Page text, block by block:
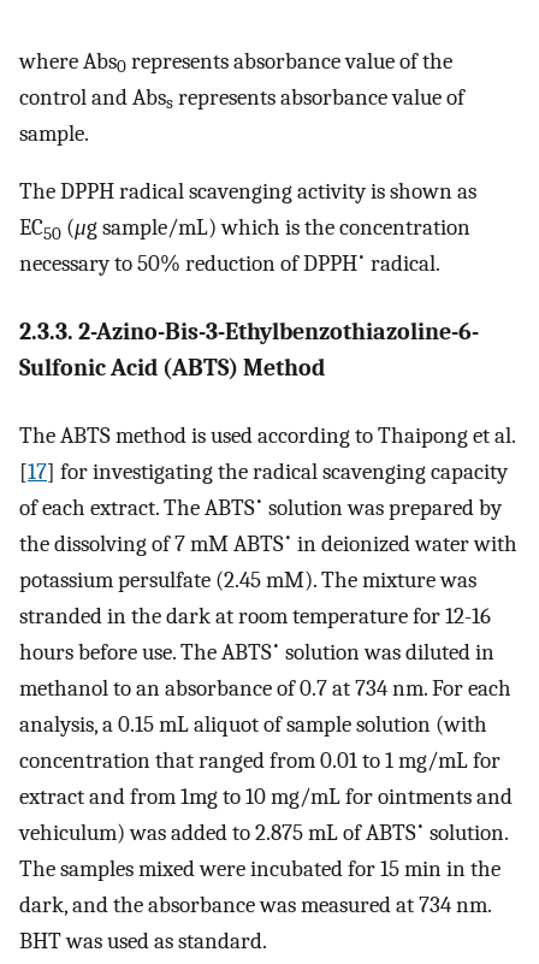
where Abs0 represents absorbance value of the
control and Abss represents absorbance value of
sample.
The DPPH radical scavenging activity is shown as
EC50 (μg sample/mL) which is the concentration
necessary to 50% reduction of DPPH• radical.
2.3.3. 2-Azino-Bis-3-Ethylbenzothiazoline-6-
Sulfonic Acid (ABTS) Method
The ABTS method is used according to Thaipong et al.
[17] for investigating the radical scavenging capacity
of each extract. The ABTS• solution was prepared by
the dissolving of 7 mM ABTS• in deionized water with
potassium persulfate (2.45 mM). The mixture was
stranded in the dark at room temperature for 12-16
hours before use. The ABTS• solution was diluted in
methanol to an absorbance of 0.7 at 734 nm. For each
analysis, a 0.15 mL aliquot of sample solution (with
concentration that ranged from 0.01 to 1 mg/mL for
extract and from 1mg to 10 mg/mL for ointments and
vehiculum) was added to 2.875 mL of ABTS• solution.
The samples mixed were incubated for 15 min in the
dark, and the absorbance was measured at 734 nm.
BHT was used as standard.